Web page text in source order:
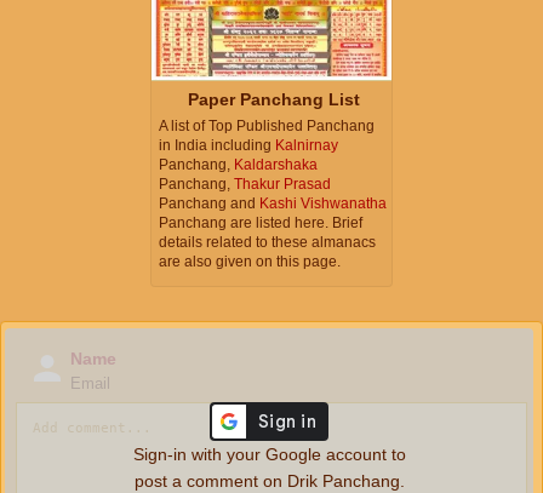
Paper Panchang List
A list of Top Published Panchang
in India including Kalnirnay
Panchang, Kaldarshaka
Panchang, Thakur Prasad
Panchang and Kashi Vishwanatha
Panchang are listed here. Brief
details related to these almanacs
are also given on this page.
Name
Email
Sign-in with your Google account to
post a comment on Drik Panchang.